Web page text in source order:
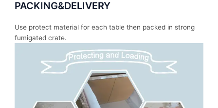
PACKING&DELIVERY
Use protect material for each table then packed in strong
fumigated crate.